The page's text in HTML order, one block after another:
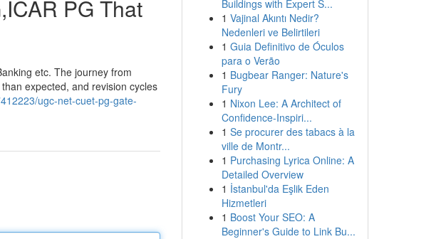
PG That
etc. The journey from
expected, and revision cycles
ugc-net-cuet-pg-gate-
Buildings with Expert S...
1 Vajinal Akıntı Nedir?
Nedenleri ve Belirtileri
1 Guia Definitivo de Óculos
para o Verão
1 Bugbear Ranger: Nature's
Fury
1 Nixon Lee: A Architect of
Confidence-Inspiri...
1 Se procurer des tabacs à la
ville de Montr...
1 Purchasing Lyrica Online: A
Detailed Overview
1 İstanbul'da Eşlik Eden
Hizmetleri
1 Boost Your SEO: A
Beginner's Guide to Link Bu...